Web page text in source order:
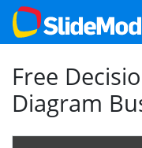
Free
Diagram